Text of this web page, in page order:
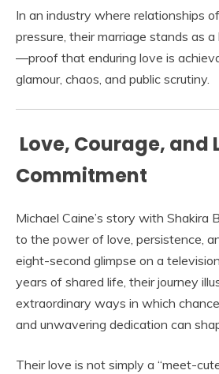
In an industry where relationships
pressure, their marriage stands as
—proof that enduring love is
glamour, chaos, and public scrutiny.
Love, Courage, and
Commitment
Michael Caine’s story with Shakira
to the power of love, persistence,
eight-second glimpse on a
years of shared life, their journey
extraordinary ways in which
and unwavering dedication can
Their love is not simply a “meet-